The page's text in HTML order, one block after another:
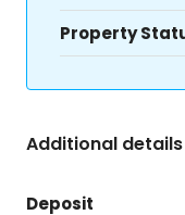
Property
Additional details
Deposit